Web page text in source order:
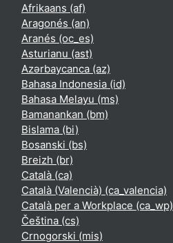
Afrikaans ‎(af)‎
Aragonés ‎(an)‎
Aranés ‎(oc_es)‎
Asturianu ‎(ast)‎
Azərbaycanca ‎(az)‎
Bahasa Indonesia ‎(id)‎
Bahasa Melayu ‎(ms)‎
Bamanankan ‎(bm)‎
Bislama ‎(bi)‎
Bosanski ‎(bs)‎
Breizh ‎(br)‎
Català ‎(ca)‎
Català (Valencià) ‎(ca_valencia)‎
Català per a Workplace ‎(ca_wp)‎
Čeština ‎(cs)‎
Crnogorski ‎(mis)‎